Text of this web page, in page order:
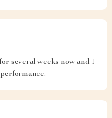
several weeks now and I